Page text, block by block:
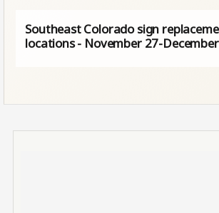
Southeast Colorado sign
locations - November 27-